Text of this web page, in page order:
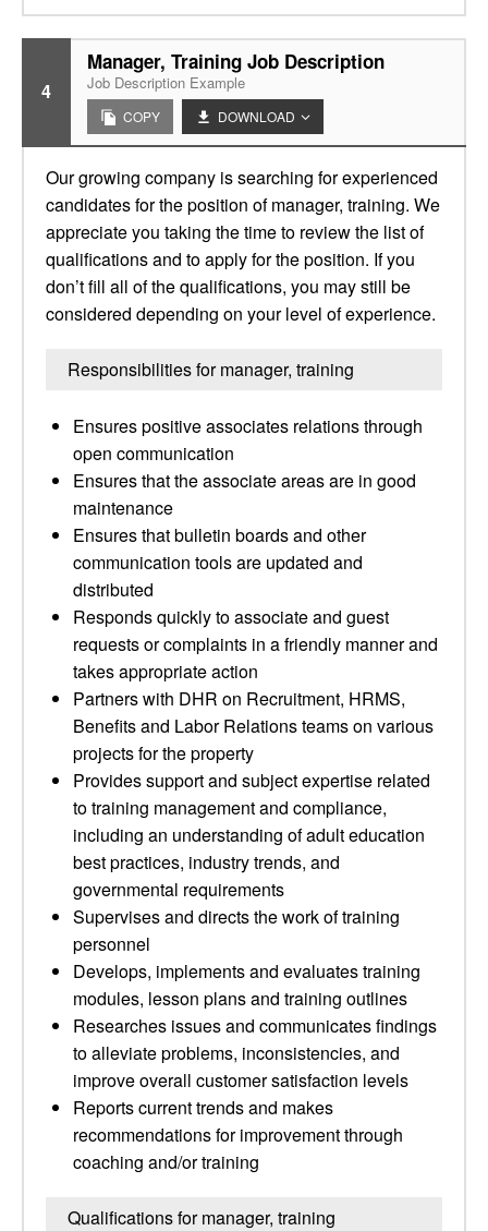
4
Manager, Training Job Description
Job Description Example
COPY DOWNLOAD
Our growing company is searching for experienced
candidates for the position of manager, training. We
appreciate you taking the time to review the list of
qualifications and to apply for the position. If you
don’t fill all of the qualifications, you may still be
considered depending on your level of experience.
Responsibilities for manager, training
Ensures positive associates relations through
open communication
Ensures that the associate areas are in good
maintenance
Ensures that bulletin boards and other
communication tools are updated and
distributed
Responds quickly to associate and guest
requests or complaints in a friendly manner and
takes appropriate action
Partners with DHR on Recruitment, HRMS,
Benefits and Labor Relations teams on various
projects for the property
Provides support and subject expertise related
to training management and compliance,
including an understanding of adult education
best practices, industry trends, and
governmental requirements
Supervises and directs the work of training
personnel
Develops, implements and evaluates training
modules, lesson plans and training outlines
Researches issues and communicates findings
to alleviate problems, inconsistencies, and
improve overall customer satisfaction levels
Reports current trends and makes
recommendations for improvement through
coaching and/or training
Qualifications for manager, training